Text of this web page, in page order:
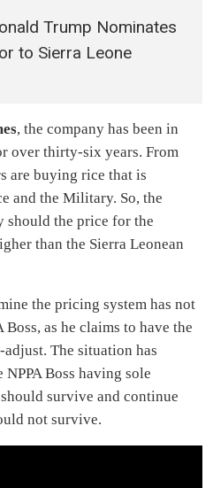
Trump Nominates
to Sierra Leone
, the company has been in
over thirty-six years. From
are buying rice that is
and the Military. So, the
should the price for the
than the Sierra Leonean
the pricing system has not
as he claims to have the
The situation has
Boss having sole
survive and continue
not survive.